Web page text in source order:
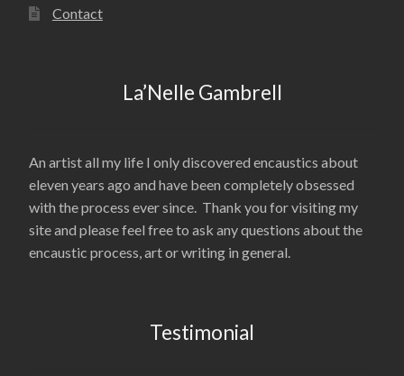
Contact
La’Nelle Gambrell
An artist all my life I only discovered encaustics about
eleven years ago and have been completely obsessed
with the process ever since. Thank you for visiting my
site and please feel free to ask any questions about the
encaustic process, art or writing in general.
Testimonial